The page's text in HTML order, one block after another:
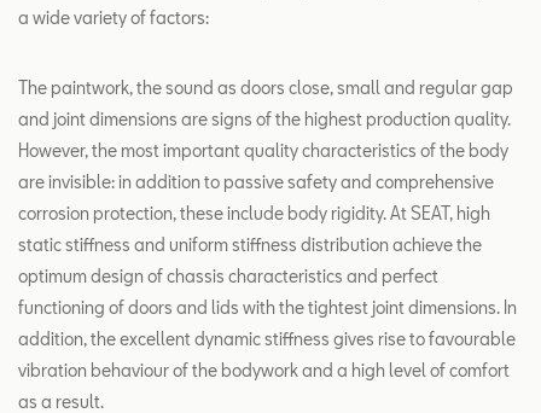
a wide variety of factors:
The paintwork, the sound as doors close, small and regular gap
and joint dimensions are signs of the highest production quality.
However, the most important quality characteristics of the body
are invisible: in addition to passive safety and comprehensive
corrosion protection, these include body rigidity. At SEAT, high
static stiffness and uniform stiffness distribution achieve the
optimum design of chassis characteristics and perfect
functioning of doors and lids with the tightest joint dimensions. In
addition, the excellent dynamic stiffness gives rise to favourable
vibration behaviour of the bodywork and a high level of comfort
as a result.